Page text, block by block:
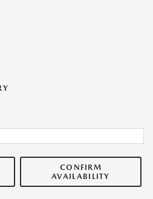
CONFIRM
AVAILABILITY